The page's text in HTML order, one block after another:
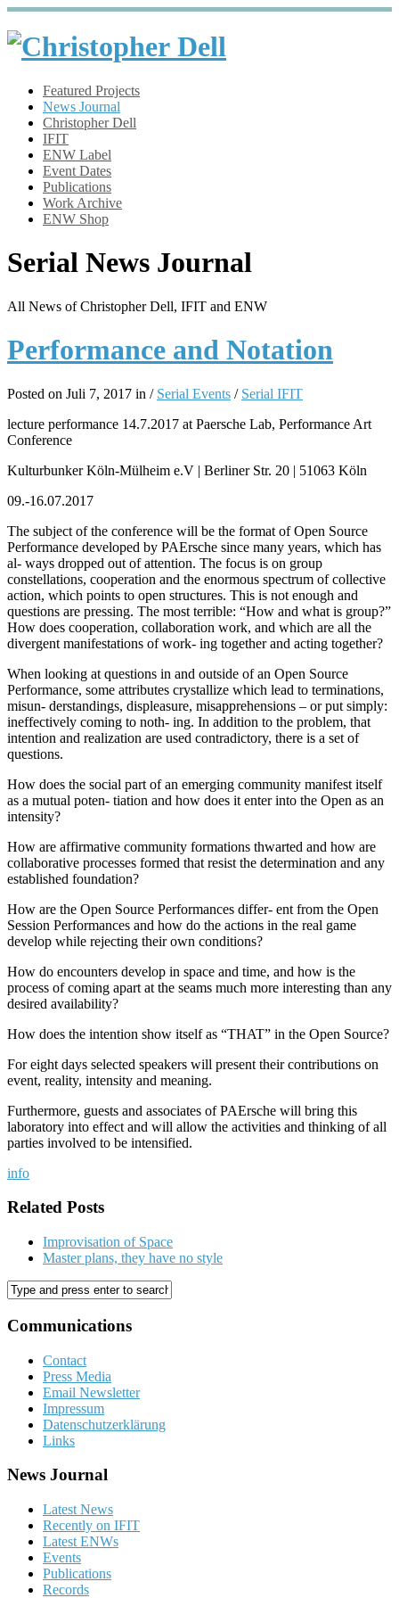
Featured Projects
News Journal
Christopher Dell
IFIT
ENW Label
Event Dates
Publications
Work Archive
ENW Shop
Serial News Journal
All News of Christopher Dell, IFIT and ENW
Performance and Notation
Posted on Juli 7, 2017 in / Serial Events / Serial IFIT
lecture performance 14.7.2017 at Paersche Lab, Performance Art
Conference
Kulturbunker Köln-Mülheim e.V | Berliner Str. 20 | 51063 Köln
09.-16.07.2017
The subject of the conference will be the format of Open Source
Performance developed by PAErsche since many years, which has
al- ways dropped out of attention. The focus is on group
constellations, cooperation and the enormous spectrum of collective
action, which points to open structures. This is not enough and
questions are pressing. The most terrible: “How and what is group?”
How does cooperation, collaboration work, and which are all the
divergent manifestations of work- ing together and acting together?
When looking at questions in and outside of an Open Source
Performance, some attributes crystallize which lead to terminations,
misun- derstandings, displeasure, misapprehensions – or put simply:
ineffectively coming to noth- ing. In addition to the problem, that
intention and realization are used contradictory, there is a set of
questions.
How does the social part of an emerging community manifest itself
as a mutual poten- tiation and how does it enter into the Open as an
intensity?
How are affirmative community formations thwarted and how are
collaborative processes formed that resist the determination and any
established foundation?
How are the Open Source Performances differ- ent from the Open
Session Performances and how do the actions in the real game
develop while rejecting their own conditions?
How do encounters develop in space and time, and how is the
process of coming apart at the seams much more interesting than any
desired availability?
How does the intention show itself as “THAT” in the Open Source?
For eight days selected speakers will present their contributions on
event, reality, intensity and meaning.
Furthermore, guests and associates of PAErsche will bring this
laboratory into effect and will allow the activities and thinking of all
parties involved to be intensified.
info
Related Posts
Improvisation of Space
Master plans, they have no style
Communications
Contact
Press Media
Email Newsletter
Impressum
Datenschutzerklärung
Links
News Journal
Latest News
Recently on IFIT
Latest ENWs
Events
Publications
Records